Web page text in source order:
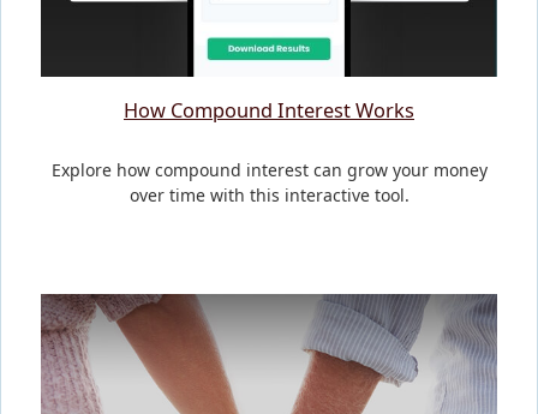
How Compound Interest Works
Explore how compound interest can grow your money
over time with this interactive tool.